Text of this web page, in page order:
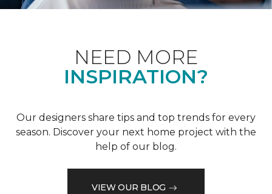
NEED MORE
INSPIRATION?
Our designers share tips and top trends for every
season. Discover your next home project with the
help of our blog.
VIEW OUR BLOG